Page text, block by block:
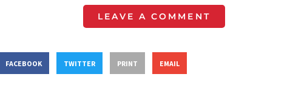
LEAVE A COMMENT
FACEBOOK TWITTER PRINT EMAIL